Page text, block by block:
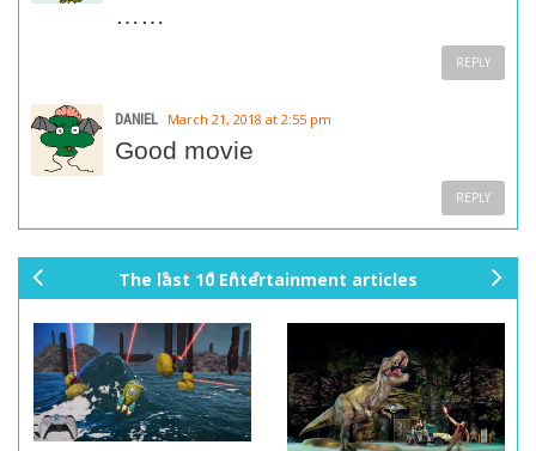
……
REPLY
DANIEL March 21, 2018 at 2:55 pm
Good movie
REPLY
The last 10 Entertainment articles
io
us